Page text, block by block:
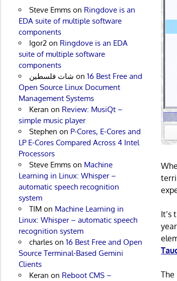
It’s
Steve Emmson Ringdove is an
EDA suite of multiple software
components
Igor2on Ringdove is an EDA
suite of multiple software
components
شات فلسطين on 16 Best Free and
Open Source Linux Document
Management Systems
Keran on Review: MusiQt –
simple music player
Stephen on P-Cores, E-Cores and
LP E-Cores Compared Across 4 Intel
Processors
Steve Emmson Machine
Learning in Linux: Whisper –
automatic speech recognition
system
TIM on Machine Learning in
Linux: Whisper – automatic speech
recognition system
charleson 16 Best Free and Open
Source Terminal-Based Gemini
Clients
Keran on Reboot CMS –